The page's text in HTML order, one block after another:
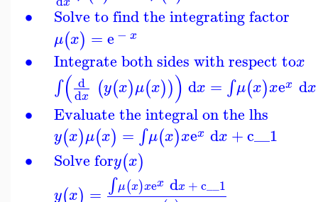
∙
∙
∙
∙
Solve to find the integrating factor
μ(x) =e − x
Integrate both sides with respect tox
∫( d
dx (y(x)μ(x))) dx = ∫μ(x)xex dx
Evaluate the integral on the lhs
y(x)μ(x) = ∫μ(x)xex dx +c__1
Solve fory(x)
y(x) = ∫μ(x)xex dx +c__1